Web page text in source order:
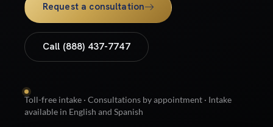
Request a consultation
Call (888) 437-7747
Toll-free intake · Consultations by appointment · Intake
available in English and Spanish